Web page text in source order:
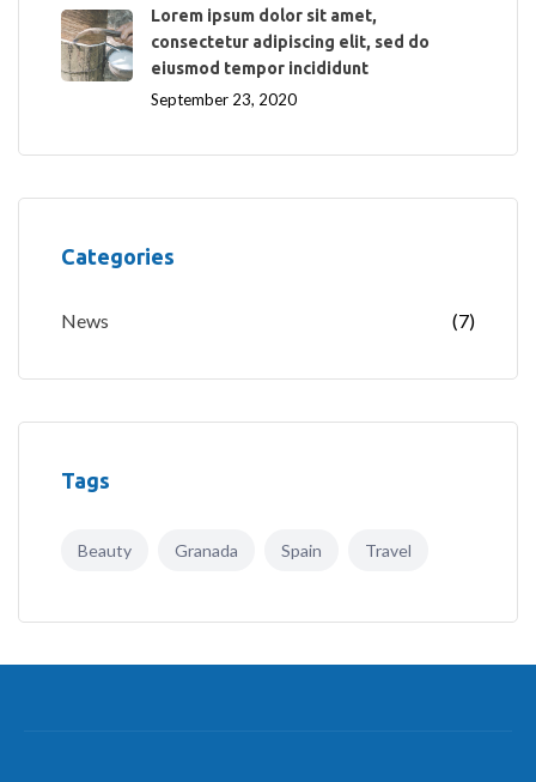
Lorem ipsum dolor sit amet,
consectetur adipiscing elit, sed do
eiusmod tempor incididunt
September 23, 2020
Categories
News (7)
Tags
Beauty Granada Spain Travel